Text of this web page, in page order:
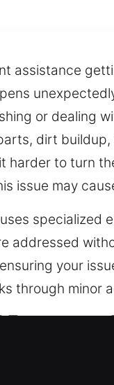
assistance
or dealing
dirt
harder to turn
issue may
specialized
addressed
your
through minor